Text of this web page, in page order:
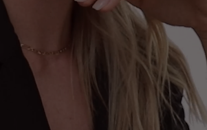
BUNDLE & SAVE